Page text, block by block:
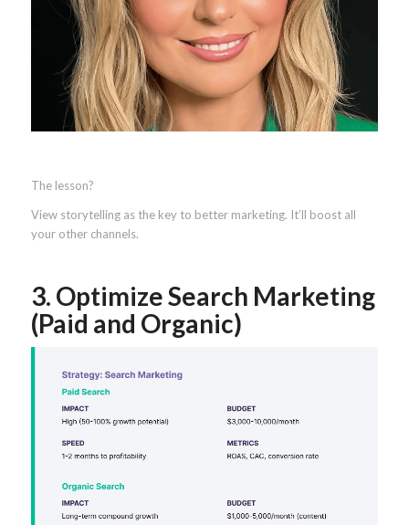
The lesson?
View storytelling as the key to better marketing. It’ll boost all
your other channels.
3. Optimize Search Marketing
(Paid and Organic)